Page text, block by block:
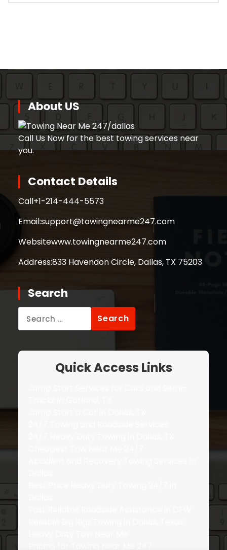
About US
Call Us Now for the best towing services near
you.
Contact Details
Call+1-214-444-5573
Email:support@towingnearme247.com
Websitewww.towingnearme247.com
Address:833 Havendon Circle, Dallas, TX 75203
Search
for:
Quick Access Links